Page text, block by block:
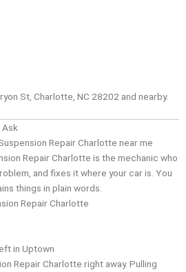
St, Charlotte, NC 28202 and nearby.
Ask
Repair Charlotte near me
Repair Charlotte is the mechanic who
and fixes it where your car is. You
things in plain words.
Repair Charlotte
in Uptown
Repair Charlotte right away. Pulling